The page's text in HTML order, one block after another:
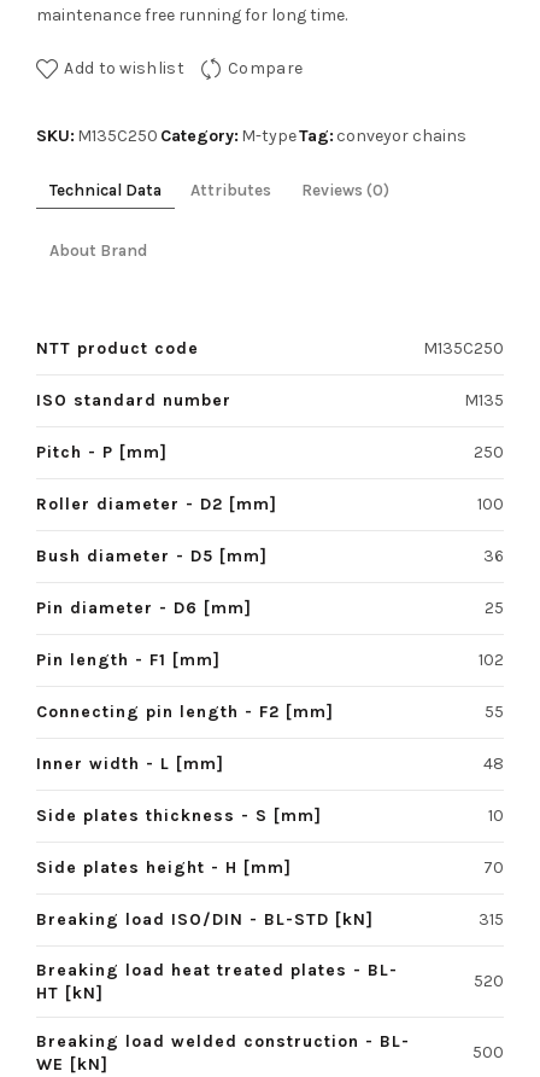
maintenance free running for long time.
Add to wishlist Compare
SKU: M135C250 Category: M-typeTag: conveyor chains
Technical Data Attributes Reviews (0)
About Brand
NTT product code M135C250
ISO standard number M135
Pitch - P [mm] 250
Roller diameter - D2 [mm] 100
Bush diameter - D5 [mm] 36
Pin diameter - D6 [mm] 25
Pin length - F1 [mm] 102
Connecting pin length - F2 [mm] 55
Inner width - L [mm] 48
Side plates thickness - S [mm] 10
Side plates height - H [mm] 70
Breaking load ISO/DIN - BL-STD [kN] 315
Breaking load heat treated plates - BL-
HT [kN]
520
Breaking load welded construction - BL-
WE [kN]
500